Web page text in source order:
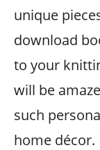
unique
download
to your
will be
such
home décor.